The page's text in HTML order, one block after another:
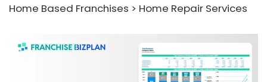
Home Based Franchises > Home Repair Services